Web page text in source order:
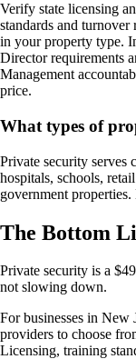
Verify state licensing
standards and
in your property type.
Director requirements
Management
price.
What types of
Private security serves
hospitals, schools,
government
The Bottom
Private security is a
not slowing down.
For businesses in New
providers to choose
Licensing, training